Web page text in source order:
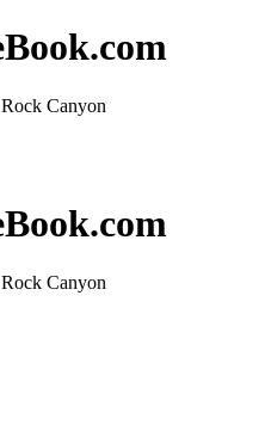
Canyon
Canyon